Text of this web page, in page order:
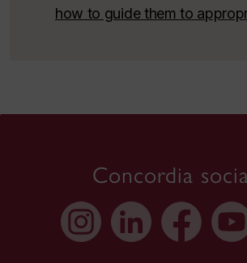
how to guide them to
Concordia